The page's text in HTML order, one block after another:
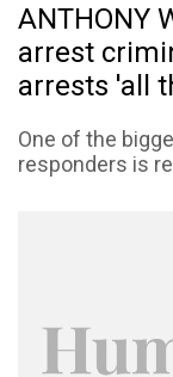
ANTHONY
arrest
arrests 'all
One of the
responders is